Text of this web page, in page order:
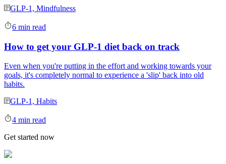
GLP-1, Mindfulness
6 min read
How to get your GLP-1 diet back on track
Even when you're putting in the effort and working towards your
goals, it's completely normal to experience a 'slip' back into old
habits.
GLP-1, Habits
4 min read
Get started now